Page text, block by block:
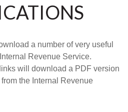
a number of very useful
Revenue Service.
will download a PDF version
the Internal Revenue